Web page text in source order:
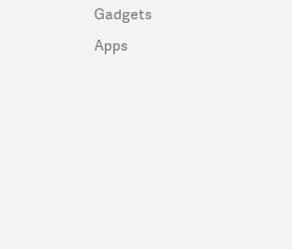
Gadgets
Apps